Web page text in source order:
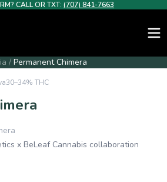
CALL OR TXT: (707) 841-7663
/ Permanent Chimera
30–34% THC
x BeLeaf Cannabis collaboration